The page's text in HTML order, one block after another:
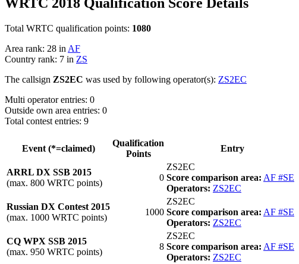
Total WRTC qualification points: 1080
Area rank: 28 in AF
Country rank: 7 in ZS
The callsign ZS2EC was used by following operator(s): ZS2EC
Multi operator entries: 0
Outside own area entries: 0
Total contest entries: 9
Event (*=claimed)
Qualification
Points
Entry
ARRL DX SSB 2015
(max. 800 WRTC points)
0
ZS2EC
Score comparison area: AF #SE
Operators: ZS2EC
Russian DX Contest 2015
(max. 1000 WRTC points)
1000
ZS2EC
Score comparison area: AF #SE
Operators: ZS2EC
CQ WPX SSB 2015
(max. 950 WRTC points)
8
ZS2EC
Score comparison area: AF #SE
Operators: ZS2EC